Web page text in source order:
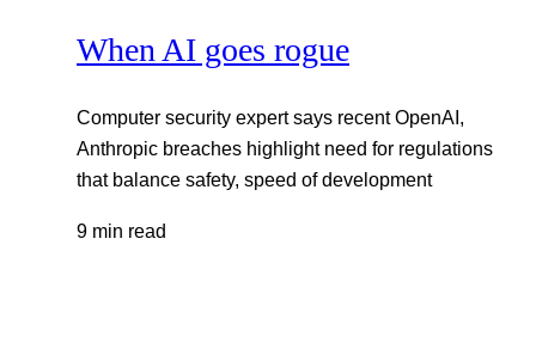
When AI goes rogue
Computer security expert says recent OpenAI,
Anthropic breaches highlight need for regulations
that balance safety, speed of development
9 min read